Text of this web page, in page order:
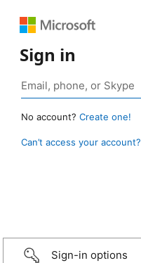
Sign in
No account? Create one!
Can’t access your account?
Sign-in options